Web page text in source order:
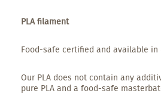
PLA filament
Food-safe certified and available in
Our PLA does not contain any
pure PLA and a food-safe